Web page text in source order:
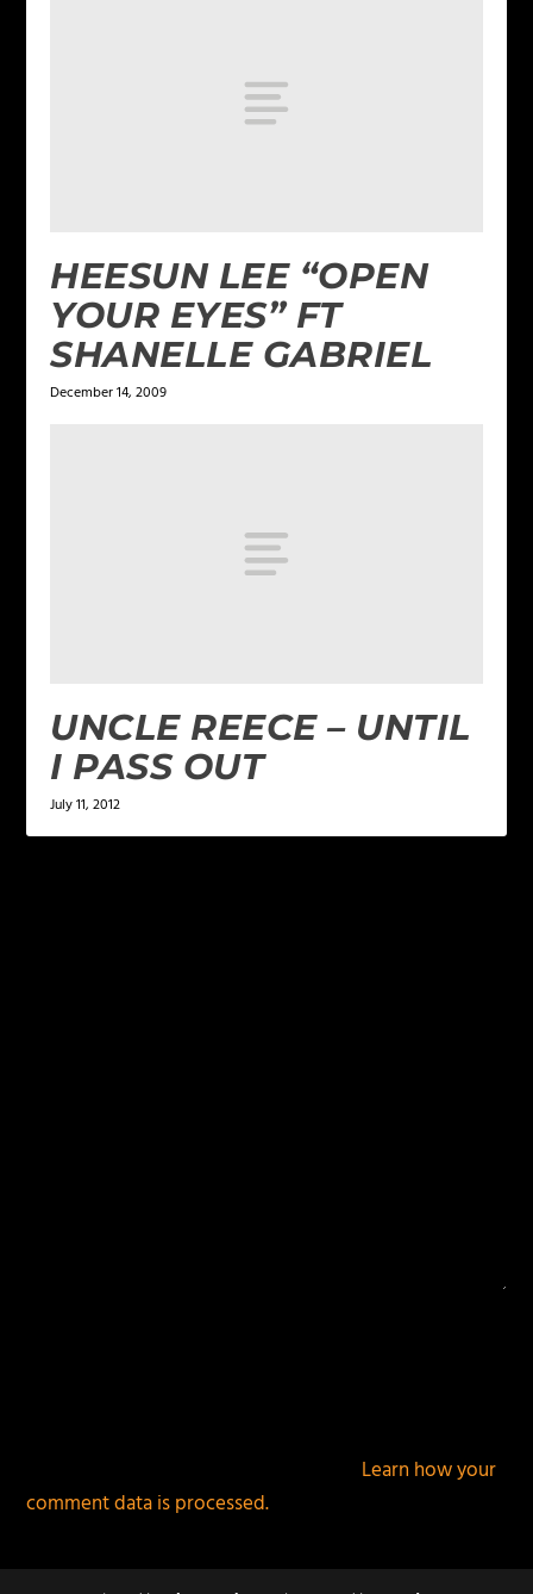
HEESUN LEE “OPEN
YOUR EYES” FT
SHANELLE GABRIEL
December 14, 2009
UNCLE REECE – UNTIL
I PASS OUT
July 11, 2012
Learn how your
comment data is processed.